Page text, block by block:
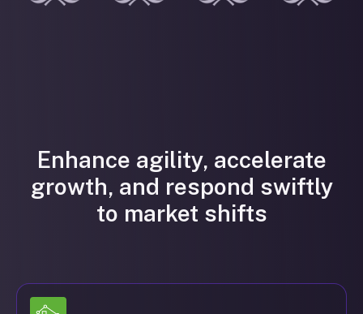
Enhance agility, accelerate
growth, and respond swiftly
to market shifts